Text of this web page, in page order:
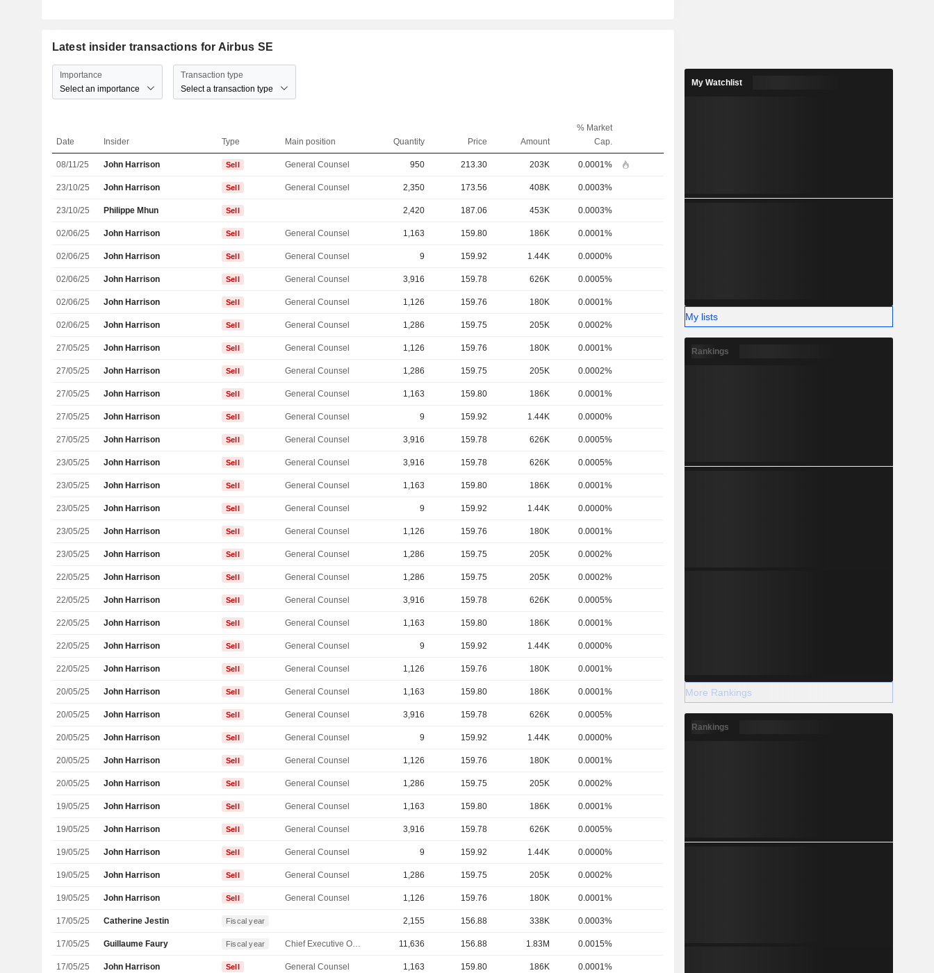
Latest insider transactions for Airbus SE
Importance
Select an importance
Transaction type
Select a transaction type
Date Insider Type Main position Quantity Price Amount
% Market
Cap.
08/11/25 John Harrison Sell General Counsel 950 213.30 203K 0.0001%
23/10/25 John Harrison Sell General Counsel 2,350 173.56 408K 0.0003%
23/10/25 Philippe Mhun Sell 2,420 187.06 453K 0.0003%
02/06/25 John Harrison Sell General Counsel 1,163 159.80 186K 0.0001%
02/06/25 John Harrison Sell General Counsel 9 159.92 1.44K 0.0000%
02/06/25 John Harrison Sell General Counsel 3,916 159.78 626K 0.0005%
02/06/25 John Harrison Sell General Counsel 1,126 159.76 180K 0.0001%
02/06/25 John Harrison Sell General Counsel 1,286 159.75 205K 0.0002%
27/05/25 John Harrison Sell General Counsel 1,126 159.76 180K 0.0001%
27/05/25 John Harrison Sell General Counsel 1,286 159.75 205K 0.0002%
27/05/25 John Harrison Sell General Counsel 1,163 159.80 186K 0.0001%
27/05/25 John Harrison Sell General Counsel 9 159.92 1.44K 0.0000%
27/05/25 John Harrison Sell General Counsel 3,916 159.78 626K 0.0005%
23/05/25 John Harrison Sell General Counsel 3,916 159.78 626K 0.0005%
23/05/25 John Harrison Sell General Counsel 1,163 159.80 186K 0.0001%
23/05/25 John Harrison Sell General Counsel 9 159.92 1.44K 0.0000%
23/05/25 John Harrison Sell General Counsel 1,126 159.76 180K 0.0001%
23/05/25 John Harrison Sell General Counsel 1,286 159.75 205K 0.0002%
22/05/25 John Harrison Sell General Counsel 1,286 159.75 205K 0.0002%
22/05/25 John Harrison Sell General Counsel 3,916 159.78 626K 0.0005%
22/05/25 John Harrison Sell General Counsel 1,163 159.80 186K 0.0001%
22/05/25 John Harrison Sell General Counsel 9 159.92 1.44K 0.0000%
22/05/25 John Harrison Sell General Counsel 1,126 159.76 180K 0.0001%
20/05/25 John Harrison Sell General Counsel 1,163 159.80 186K 0.0001%
20/05/25 John Harrison Sell General Counsel 3,916 159.78 626K 0.0005%
20/05/25 John Harrison Sell General Counsel 9 159.92 1.44K 0.0000%
20/05/25 John Harrison Sell General Counsel 1,126 159.76 180K 0.0001%
20/05/25 John Harrison Sell General Counsel 1,286 159.75 205K 0.0002%
19/05/25 John Harrison Sell General Counsel 1,163 159.80 186K 0.0001%
19/05/25 John Harrison Sell General Counsel 3,916 159.78 626K 0.0005%
19/05/25 John Harrison Sell General Counsel 9 159.92 1.44K 0.0000%
19/05/25 John Harrison Sell General Counsel 1,286 159.75 205K 0.0002%
19/05/25 John Harrison Sell General Counsel 1,126 159.76 180K 0.0001%
17/05/25 Catherine Jestin Fiscal year 2,155 156.88 338K 0.0003%
17/05/25 Guillaume Faury Fiscal year Chief Executive Officer 11,636 156.88 1.83M 0.0015%
17/05/25 John Harrison Sell General Counsel 1,163 159.80 186K 0.0001%
My Watchlist
My lists
Rankings
More Rankings
Rankings